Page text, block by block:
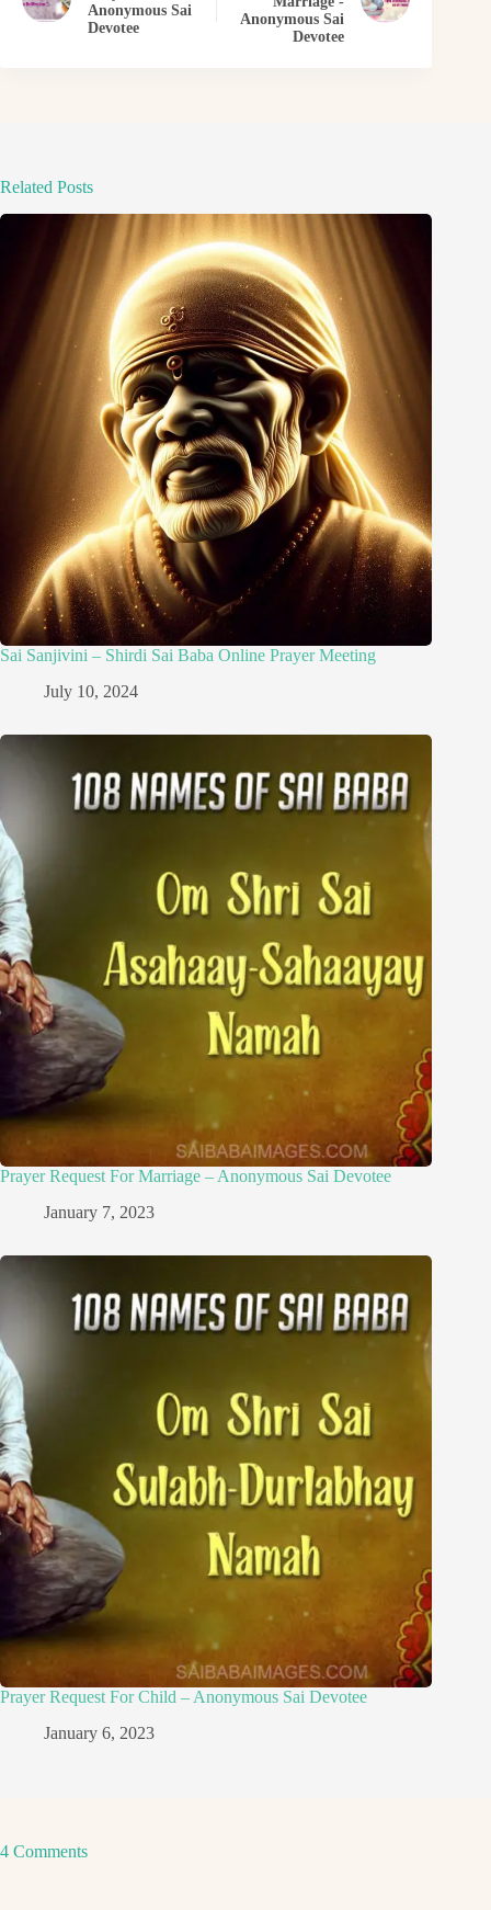
Anonymous Sai
Devotee
Anonymous Sai
Devotee
Related Posts
Sai Sanjivini – Shirdi Sai Baba Online Prayer Meeting
July 10, 2024
Prayer Request For Marriage – Anonymous Sai Devotee
January 7, 2023
Prayer Request For Child – Anonymous Sai Devotee
January 6, 2023
4 Comments